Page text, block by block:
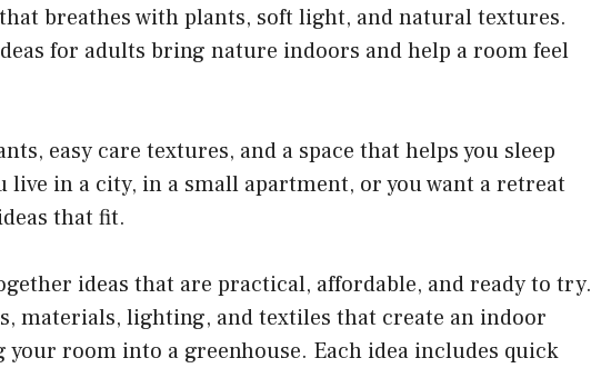
breathes with plants, soft light, and natural textures.
for adults bring nature indoors and help a room feel
easy care textures, and a space that helps you sleep
live in a city, in a small apartment, or you want a retreat
that fit.
ideas that are practical, affordable, and ready to try.
materials, lighting, and textiles that create an indoor
room into a greenhouse. Each idea includes quick